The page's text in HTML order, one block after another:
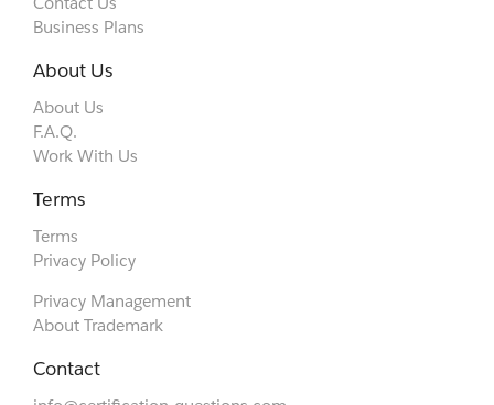
Business Plans
About Us
About Us
F.A.Q.
Work With Us
Terms
Terms
Privacy Policy
Privacy Management
About Trademark
Contact